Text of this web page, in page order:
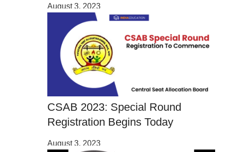
August 3, 2023
CSAB 2023: Special Round
Registration Begins Today
August 3, 2023